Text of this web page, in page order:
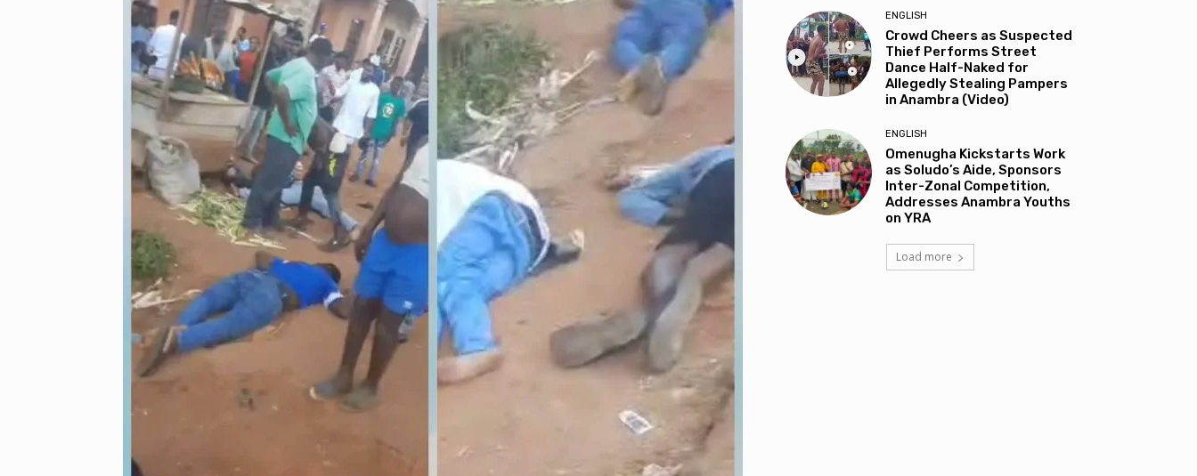
ENGLISH
Crowd Cheers as Suspected
Thief Performs Street
Dance Half-Naked for
Allegedly Stealing Pampers
in Anambra (Video)
ENGLISH
Omenugha Kickstarts Work
as Soludo’s Aide, Sponsors
Inter-Zonal Competition,
Addresses Anambra Youths
on YRA
Load more